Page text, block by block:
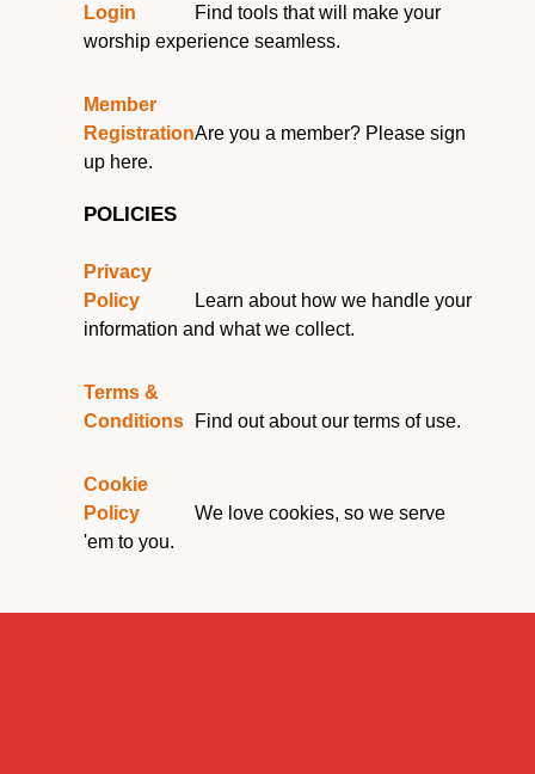
Login
Find tools that will make your
worship experience seamless.
Member
RegistrationAre you a member? Please sign
up here.
POLICIES
Privacy
Policy
Learn about how we handle your
information and what we collect.
Terms &
Conditions
Find out about our terms of use.
Cookie
Policy
We love cookies, so we serve
'em to you.